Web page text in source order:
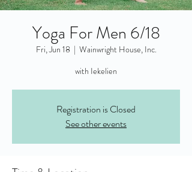
Yoga For Men 6/18
Fri, Jun 18
  |
Wainwright House, Inc.
with Iekelien
Registration is Closed
See other events